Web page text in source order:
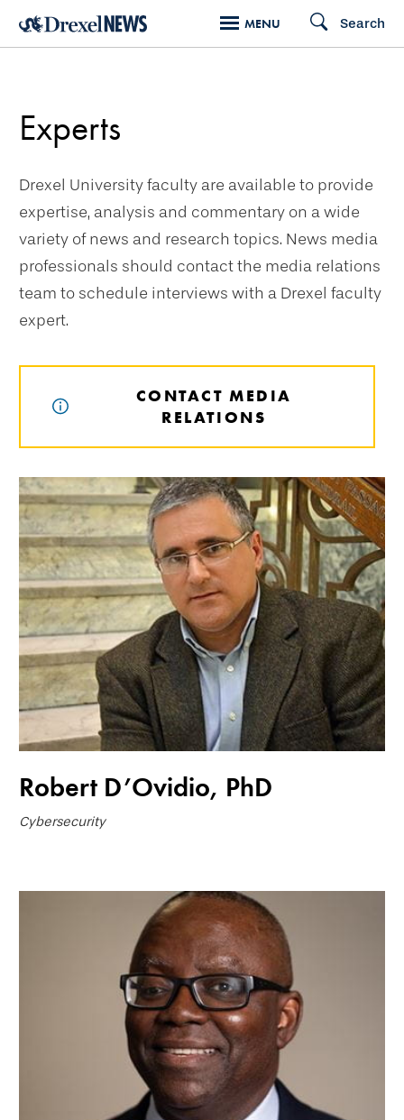
Skip
MENU Search
Experts
Drexel University faculty are available to provide
expertise, analysis and commentary on a wide
variety of news and research topics. News media
professionals should contact the media relations
team to schedule interviews with a Drexel faculty
expert.
CONTACT MEDIA
RELATIONS
Robert D’Ovidio, PhD
Cybersecurity